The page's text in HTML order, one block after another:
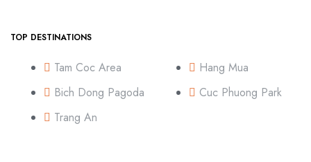
TOP DESTINATIONS
Tam Coc Area
Bich Dong Pagoda
Trang An
Hang Mua
Cuc Phuong Park